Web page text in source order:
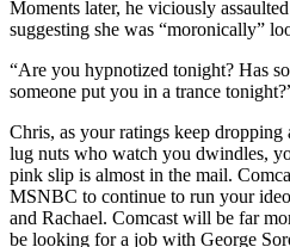
Moments later, he viciously
suggesting she was “moronically”
“Are you hypnotized tonight? Has
someone put you in a trance
Chris, as your ratings keep
lug nuts who watch you dwindles,
pink slip is almost in the mail.
MSNBC to continue to run your
and Rachael. Comcast will be far
be looking for a job with George